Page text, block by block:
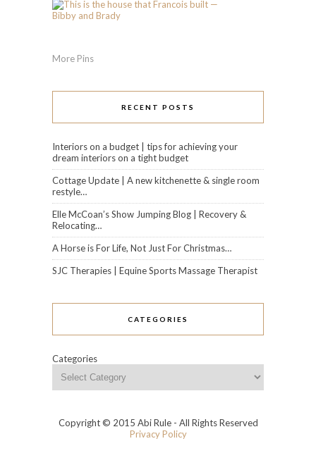
More Pins
RECENT POSTS
Interiors on a budget | tips for achieving your
dream interiors on a tight budget
Cottage Update | A new kitchenette & single room
restyle…
Elle McCoan’s Show Jumping Blog | Recovery &
Relocating…
A Horse is For Life, Not Just For Christmas…
SJC Therapies | Equine Sports Massage Therapist
CATEGORIES
Categories
Copyright © 2015 Abi Rule - All Rights Reserved
Privacy Policy